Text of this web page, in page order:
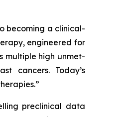
becoming a clinical-
engineered for
multiple high unmet-
cancers. Today’s
preclinical data